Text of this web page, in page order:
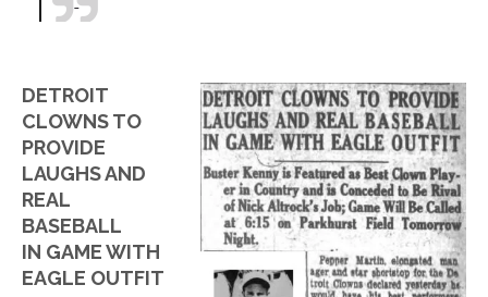
DETROIT
CLOWNS TO
PROVIDE
LAUGHS AND
REAL
BASEBALL
IN GAME WITH
EAGLE OUTFIT